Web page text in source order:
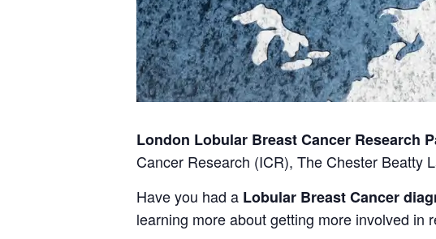
London Lobular Breast Cancer Research
Cancer Research (ICR), The Chester Beatty
Have you had a Lobular Breast Cancer
learning more about getting more involved in